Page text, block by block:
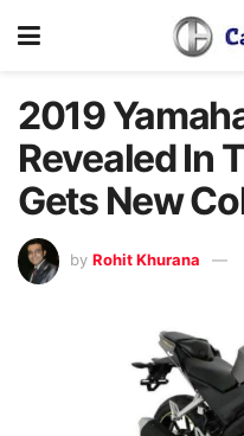
2019
Revealed In
Gets New
by Rohit Khurana